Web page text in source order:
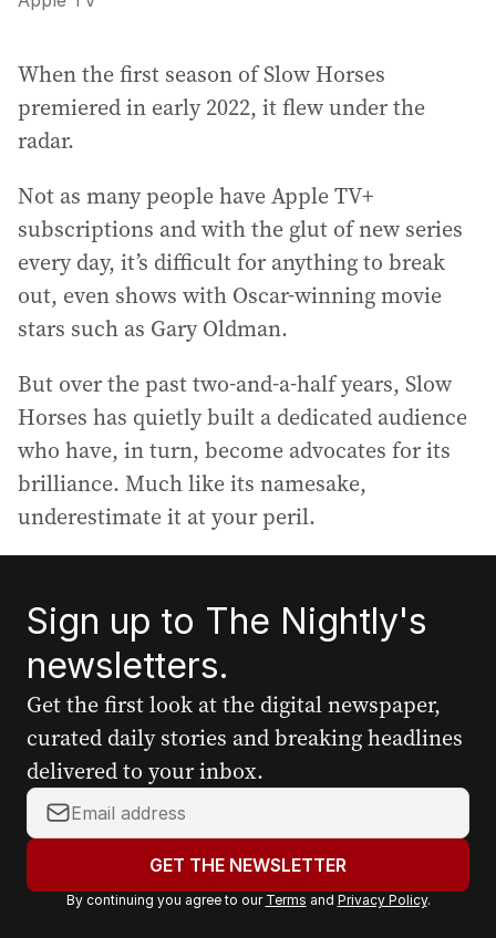
When the first season of Slow Horses
premiered in early 2022, it flew under the
radar.
Not as many people have Apple TV+
subscriptions and with the glut of new series
every day, it’s difficult for anything to break
out, even shows with Oscar-winning movie
stars such as Gary Oldman.
But over the past two-and-a-half years, Slow
Horses has quietly built a dedicated audience
who have, in turn, become advocates for its
brilliance. Much like its namesake,
underestimate it at your peril.
Sign up to The Nightly's
newsletters.
Get the first look at the digital newspaper,
curated daily stories and breaking headlines
delivered to your inbox.
Y
o
r
GET THE NEWSLETTER
By continuing you agree to our Terms and Privacy Policy.